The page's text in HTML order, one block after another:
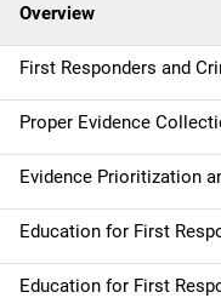
g
a
t
i
o
n
Overview
First Responders and
Proper Evidence
Evidence Prioritization
Education for First
Education for First